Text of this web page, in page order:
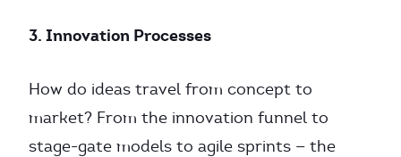
3. Innovation Processes
How do ideas travel from concept to
market? From the innovation funnel to
stage-gate models to agile sprints — the